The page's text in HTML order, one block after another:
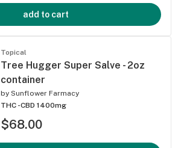
add to cart
Topical
Tree Hugger Super Salve - 2oz
container
by Sunflower Farmacy
THC -CBD 1400mg
$68.00